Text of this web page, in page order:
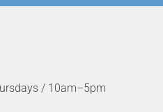
/ 10am–5pm